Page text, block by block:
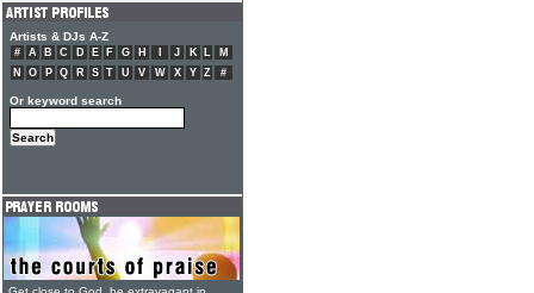
Artists & DJs A-Z
# A B C D E F G H J K L
M
N
O P Q R S T U V W X Y Z #
Or keyword search